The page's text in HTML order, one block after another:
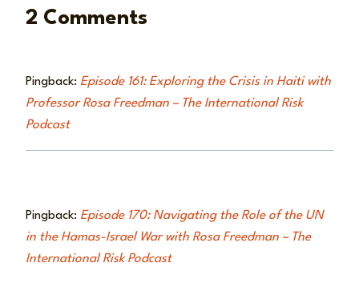
2 Comments
Pingback: Episode 161: Exploring the Crisis in Haiti with
Professor Rosa Freedman – The International Risk
Podcast
Pingback: Episode 170: Navigating the Role of the UN
in the Hamas-Israel War with Rosa Freedman – The
International Risk Podcast